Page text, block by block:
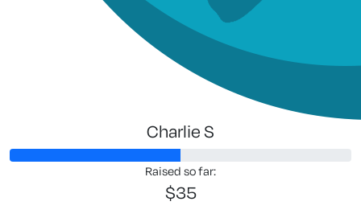
Charlie S
Raised so far:
$35